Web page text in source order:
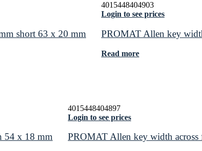
short 63 x 20 mm
4015448404903
Login to see prices
PROMAT Allen key
Read more
54 x 18 mm
4015448404897
Login to see prices
PROMAT Allen key width